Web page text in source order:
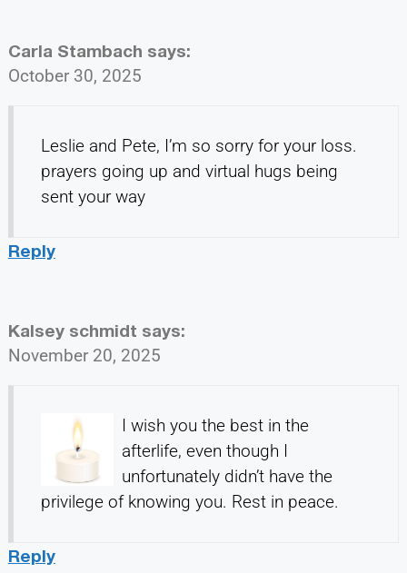
Carla Stambach says:
October 30, 2025
Leslie and Pete, I’m so sorry for your loss.
prayers going up and virtual hugs being
sent your way
Reply
Kalsey schmidt says:
November 20, 2025
I wish you the best in the
afterlife, even though I
unfortunately didn’t have the
privilege of knowing you. Rest in peace.
Reply